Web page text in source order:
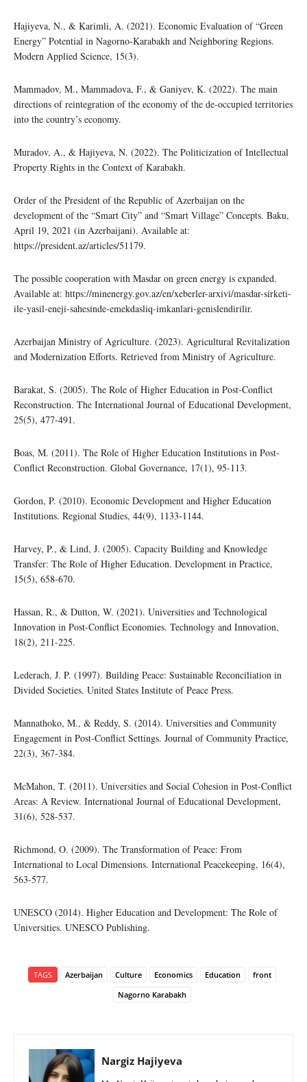
Hajiyeva, N., & Karimli, A. (2021). Economic Evaluation of “Green
Energy” Potential in Nagorno-Karabakh and Neighboring Regions.
Modern Applied Science, 15(3).
Mammadov, M., Mammadova, F., & Ganiyev, K. (2022). The main
directions of reintegration of the economy of the de-occupied territories
into the country’s economy.
Muradov, A., & Hajiyeva, N. (2022). The Politicization of Intellectual
Property Rights in the Context of Karabakh.
Order of the President of the Republic of Azerbaijan on the
development of the “Smart City” and “Smart Village” Concepts. Baku,
April 19, 2021 (in Azerbaijani). Available at:
https://president.az/articles/51179.
The possible cooperation with Masdar on green energy is expanded.
Available at: https://minenergy.gov.az/en/xeberler-arxivi/masdar-sirketi-
ile-yasil-eneji-sahesinde-emekdasliq-imkanlari-genislendirilir.
Azerbaijan Ministry of Agriculture. (2023). Agricultural Revitalization
and Modernization Efforts. Retrieved from Ministry of Agriculture.
Barakat, S. (2005). The Role of Higher Education in Post-Conflict
Reconstruction. The International Journal of Educational Development,
25(5), 477-491.
Boas, M. (2011). The Role of Higher Education Institutions in Post-
Conflict Reconstruction. Global Governance, 17(1), 95-113.
Gordon, P. (2010). Economic Development and Higher Education
Institutions. Regional Studies, 44(9), 1133-1144.
Harvey, P., & Lind, J. (2005). Capacity Building and Knowledge
Transfer: The Role of Higher Education. Development in Practice,
15(5), 658-670.
Hassan, R., & Dutton, W. (2021). Universities and Technological
Innovation in Post-Conflict Economies. Technology and Innovation,
18(2), 211-225.
Lederach, J. P. (1997). Building Peace: Sustainable Reconciliation in
Divided Societies. United States Institute of Peace Press.
Mannathoko, M., & Reddy, S. (2014). Universities and Community
Engagement in Post-Conflict Settings. Journal of Community Practice,
22(3), 367-384.
McMahon, T. (2011). Universities and Social Cohesion in Post-Conflict
Areas: A Review. International Journal of Educational Development,
31(6), 528-537.
Richmond, O. (2009). The Transformation of Peace: From
International to Local Dimensions. International Peacekeeping, 16(4),
563-577.
UNESCO (2014). Higher Education and Development: The Role of
Universities. UNESCO Publishing.
TAGS Azerbaijan Culture Economics Education
front
Nagorno Karabakh
Nargiz Hajiyeva